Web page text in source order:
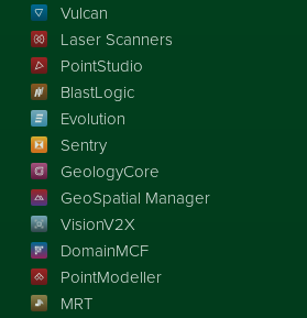
Vulcan
Laser Scanners
PointStudio
BlastLogic
Evolution
Sentry
GeologyCore
GeoSpatial Manager
VisionV2X
DomainMCF
PointModeller
MRT